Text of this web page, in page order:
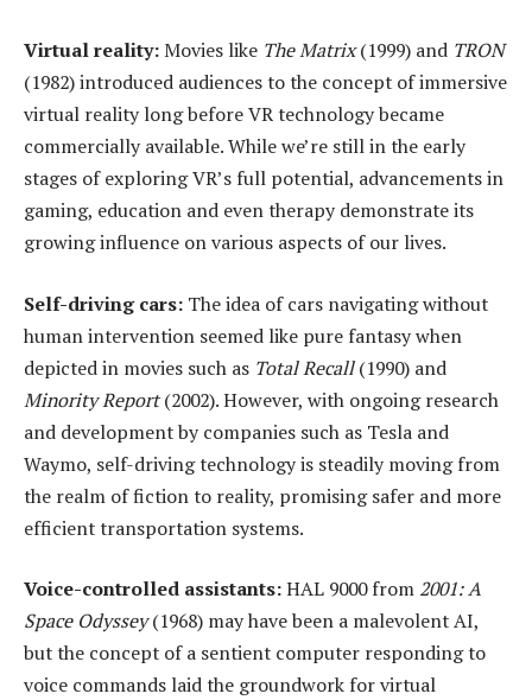
Virtualreality:Movies like The Matrix(1999) and TRON
(1982) introduced audiences to the concept of immersive
virtual reality long before VR technology became
commercially available. While we’re still in the early
stages of exploring VR’s full potential, advancements in
gaming, education and even therapy demonstrate its
growing influence on various aspects of our lives.
Self-drivingcars: The idea of cars navigating without
human intervention seemed like pure fantasy when
depicted in movies such as Total Recall(1990) and
Minority Report(2002). However, with ongoing research
and development by companies such as Tesla and
Waymo, self-driving technology is steadily moving from
the realm of fiction to reality, promising safer and more
efficient transportation systems.
Voice-controlled assistants:HAL 9000 from 2001: A
Space Odyssey(1968) may have been a malevolent AI,
but the concept of a sentient computer responding to
voice commands laid the groundwork for virtual